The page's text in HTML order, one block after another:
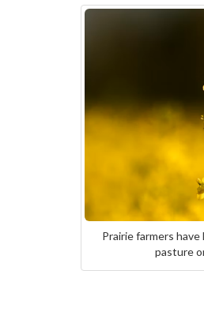
Prairie farmers
pasture